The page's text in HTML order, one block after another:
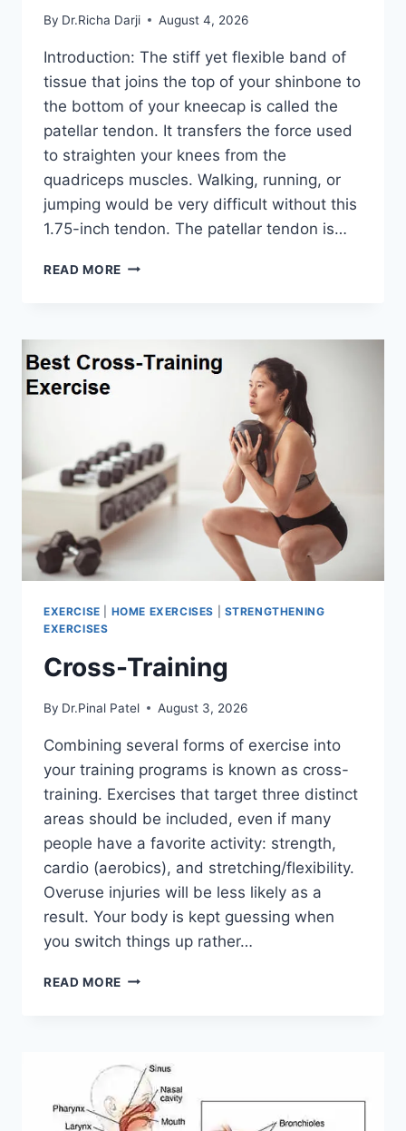
By Dr.Richa Darji August 4, 2026
Introduction: The stiff yet flexible band of
tissue that joins the top of your shinbone to
the bottom of your kneecap is called the
patellar tendon. It transfers the force used
to straighten your knees from the
quadriceps muscles. Walking, running, or
jumping would be very difficult without this
1.75-inch tendon. The patellar tendon is…
READ MORE 11
EXERCISE HOME EXERCISES
STRENGTHENING
EXERCISES
Cross-Training
By Dr.Pinal Patel August 3, 2026
Combining several forms of exercise into
your training programs is known as cross-
training. Exercises that target three distinct
areas should be included, even if many
people have a favorite activity: strength,
cardio (aerobics), and stretching/flexibility.
Overuse injuries will be less likely as a
result. Your body is kept guessing when
you switch things up rather…
READ MORE CROSS-